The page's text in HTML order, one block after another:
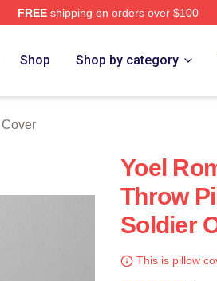
FREEshipping on orders over $100
Shop Shop by category
Yoel
Throw
Soldier
This is pillow